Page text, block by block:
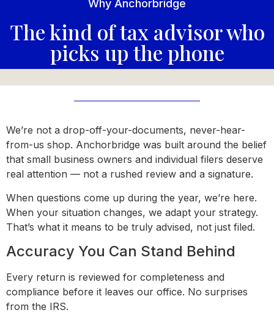
Why Anchorbridge
The kind of tax advisor who
picks up the phone
We’re not a drop-off-your-documents, never-hear-
from-us shop. Anchorbridge was built around the belief
that small business owners and individual filers deserve
real attention — not a rushed review and a signature.
When questions come up during the year, we’re here.
When your situation changes, we adapt your strategy.
That’s what it means to be truly advised, not just filed.
Accuracy You Can Stand Behind
Every return is reviewed for completeness and
compliance before it leaves our office. No surprises
from the IRS.